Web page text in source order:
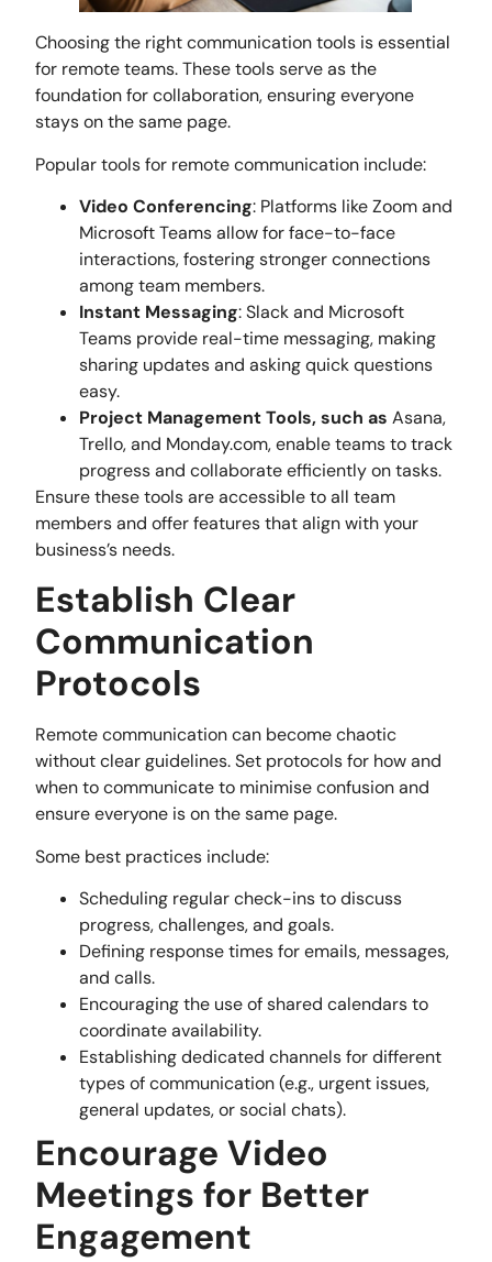
Choosing the right communication tools is essential
for remote teams. These tools serve as the
foundation for collaboration, ensuring everyone
stays on the same page.
Popular tools for remote communication include:
Video Conferencing: Platforms like Zoom and
Microsoft Teams allow for face-to-face
interactions, fostering stronger connections
among team members.
Instant Messaging: Slack and Microsoft
Teams provide real-time messaging, making
sharing updates and asking quick questions
easy.
Project Management Tools, such as Asana,
Trello, and Monday.com, enable teams to track
progress and collaborate efficiently on tasks.
Ensure these tools are accessible to all team
members and offer features that align with your
business’s needs.
Establish Clear
Communication
Protocols
Remote communication can become chaotic
without clear guidelines. Set protocols for how and
when to communicate to minimise confusion and
ensure everyone is on the same page.
Some best practices include:
Scheduling regular check-ins to discuss
progress, challenges, and goals.
Defining response times for emails, messages,
and calls.
Encouraging the use of shared calendars to
coordinate availability.
Establishing dedicated channels for different
types of communication (e.g., urgent issues,
general updates, or social chats).
Encourage Video
Meetings for Better
Engagement